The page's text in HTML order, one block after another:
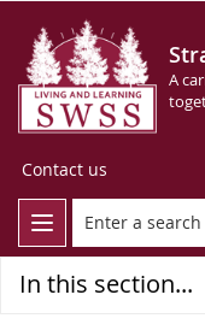
A
Contact us
In this section...